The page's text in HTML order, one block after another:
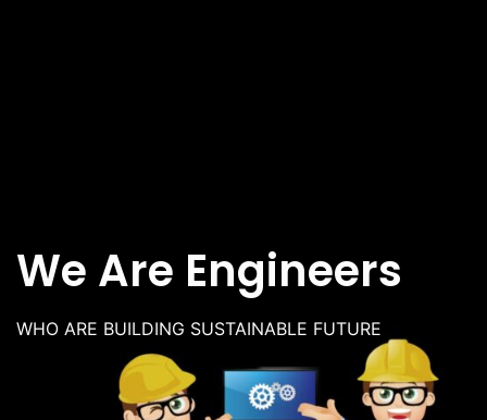
We Are Engineers
WHO ARE BUILDING SUSTAINABLE FUTURE